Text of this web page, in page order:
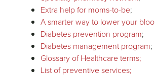
Extra help for moms-to-be;
A smarter way to lower your
Diabetes prevention program;
Diabetes management program;
Glossary of Healthcare terms;
List of preventive services;